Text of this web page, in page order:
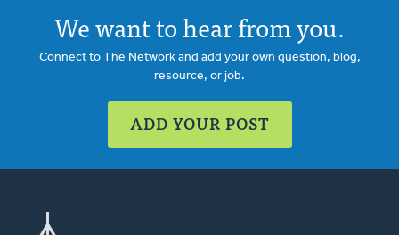
We want to hear from you.
Connect to The Network and add your own question, blog,
resource, or job.
ADD YOUR POST